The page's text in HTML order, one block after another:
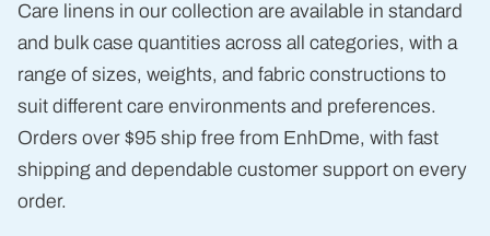
Care linens in our collection are available in standard
and bulk case quantities across all categories, with a
range of sizes, weights, and fabric constructions to
suit different care environments and preferences.
Orders over $95 ship free from EnhDme, with fast
shipping and dependable customer support on every
order.